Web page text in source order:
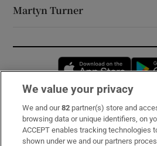
Martyn Turner
Subscribe
Support
We value your privacy
We and our82 partner(s) store and
browsing data or unique identifiers, on
ACCEPT enables tracking technologies
shown under we and our partners